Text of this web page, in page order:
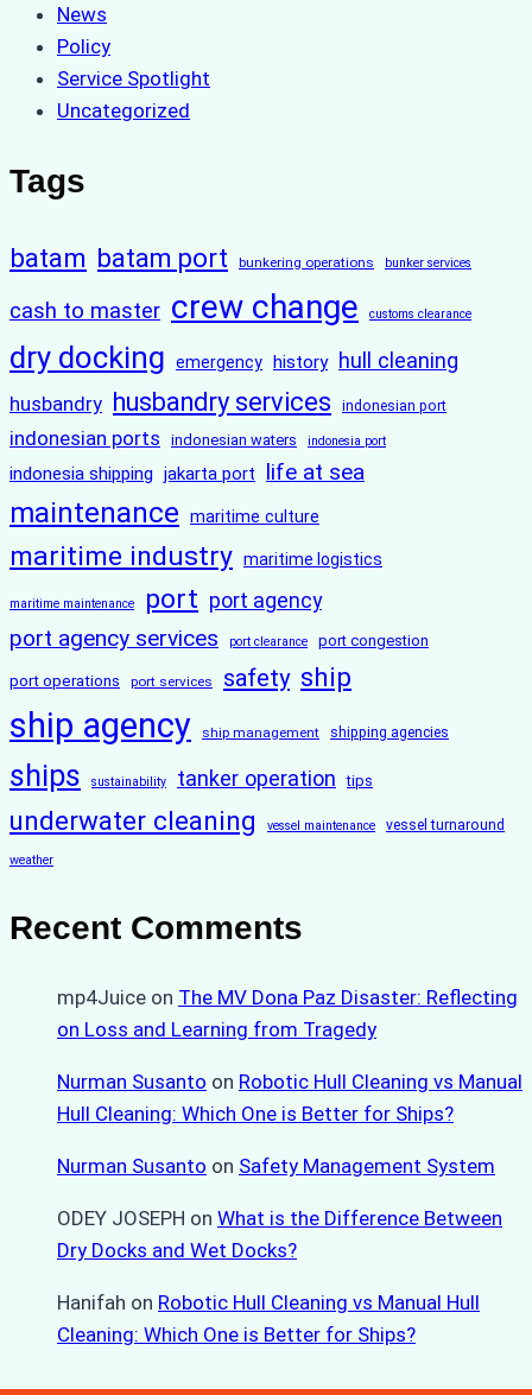
News
Policy
Service Spotlight
Uncategorized
Tags
batam batam port bunkering operations bunker services
cash to master crew change customs clearance
dry docking emergency history hull cleaning
husbandry husbandry services indonesian port
indonesian ports indonesian waters indonesia port
indonesia shipping jakarta port life at sea
maintenance maritime culture
maritime industry maritime logistics
maritime maintenance port port agency
port agency services port clearance port congestion
port operations port services safety ship
ship agency ship management shipping agencies
ships sustainability tanker operation tips
underwater cleaning vessel maintenance vessel turnaround
weather
Recent Comments
mp4Juice on The MV Dona Paz Disaster: Reflecting
on Loss and Learning from Tragedy
Nurman Susanto on Robotic Hull Cleaning vs Manual
Hull Cleaning: Which One is Better for Ships?
Nurman Susanto on Safety Management System
ODEY JOSEPH on What is the Difference Between
Dry Docks and Wet Docks?
Hanifah on Robotic Hull Cleaning vs Manual Hull
Cleaning: Which One is Better for Ships?